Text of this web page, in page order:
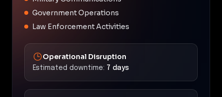
Government Operations
Law Enforcement Activities
Operational Disruption
Estimated downtime: 7 days